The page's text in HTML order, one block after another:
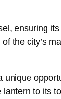
ensuring
the city’s
unique
to its